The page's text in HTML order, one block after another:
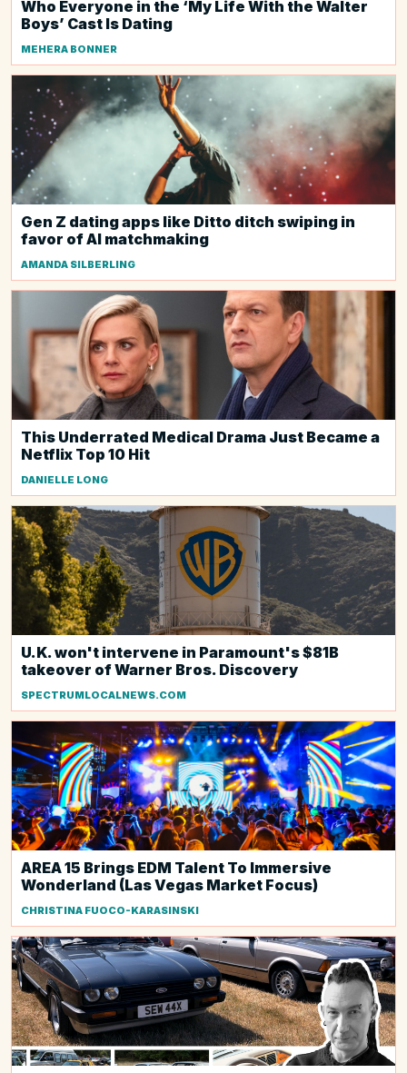
Who Everyone in the ‘My Life With the Walter
Boys’ Cast Is Dating
MEHERA BONNER
Gen Z dating apps like Ditto ditch swiping in
favor of AI matchmaking
AMANDA SILBERLING
This Underrated Medical Drama Just Became a
Netflix Top 10 Hit
DANIELLE LONG
U.K. won't intervene in Paramount's $81B
takeover of Warner Bros. Discovery
SPECTRUMLOCALNEWS.COM
AREA 15 Brings EDM Talent To Immersive
Wonderland (Las Vegas Market Focus)
CHRISTINA FUOCO-KARASINSKI